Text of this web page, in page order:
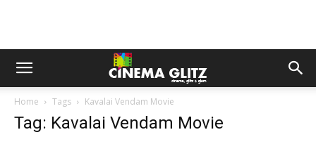
Home Tags Kavalai Vendam Movie
Tag: Kavalai Vendam Movie